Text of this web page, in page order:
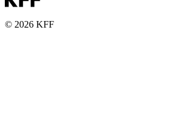
© 2026 KFF